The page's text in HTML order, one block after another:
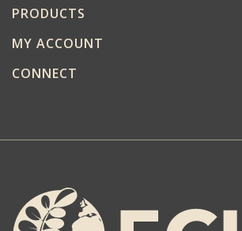
PRODUCTS
MY ACCOUNT
CONNECT